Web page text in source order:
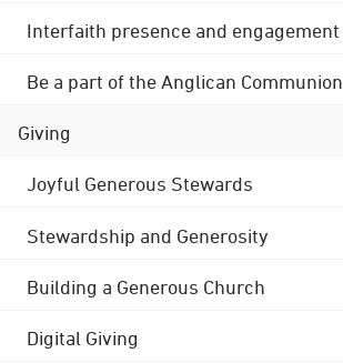
Interfaith presence and engagement
Be a part of the Anglican Communion
Giving
Joyful Generous Stewards
Stewardship and Generosity
Building a Generous Church
Digital Giving